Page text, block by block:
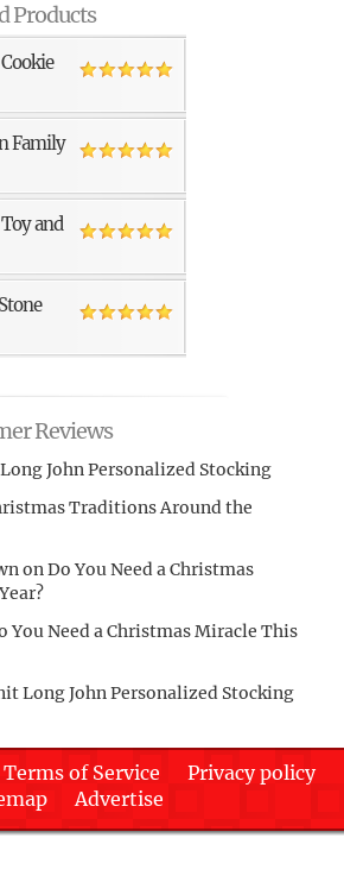
Products
Family
and
Reviews
John Personalized Stocking
Traditions Around the
onDo You Need a Christmas
You Need a Christmas Miracle This
Long John Personalized Stocking
Terms of Service
Privacy policy
Advertise